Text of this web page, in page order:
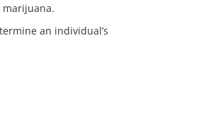
an individual’s